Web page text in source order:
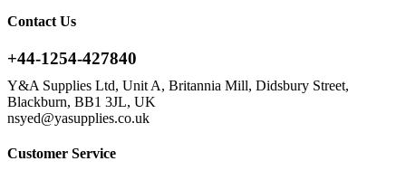
Contact Us
+44-1254-427840
Y&A Supplies Ltd, Unit A, Britannia Mill, Didsbury Street,
Blackburn, BB1 3JL, UK
nsyed@yasupplies.co.uk
Customer Service